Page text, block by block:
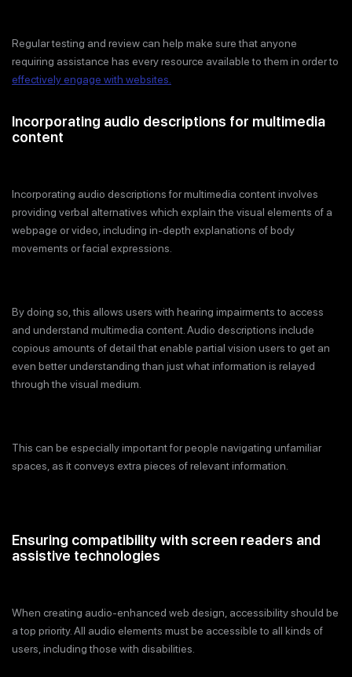
Regular testing and review can help make sure that anyone
requiring assistance has every resource available to them in order to
effectively engage with websites.
Incorporating audio descriptions for multimedia
content
Incorporating audio descriptions for multimedia content involves
providing verbal alternatives which explain the visual elements of a
webpage or video, including in-depth explanations of body
movements or facial expressions.
By doing so, this allows users with hearing impairments to access
and understand multimedia content. Audio descriptions include
copious amounts of detail that enable partial vision users to get an
even better understanding than just what information is relayed
through the visual medium.
This can be especially important for people navigating unfamiliar
spaces, as it conveys extra pieces of relevant information.
Ensuring compatibility with screen readers and
assistive technologies
When creating audio-enhanced web design, accessibility should be
a top priority. All audio elements must be accessible to all kinds of
users, including those with disabilities.